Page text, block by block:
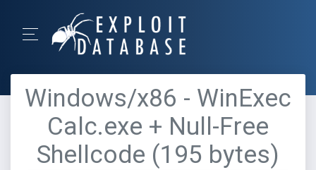
Windows/x86 - WinExec
Calc.exe + Null-Free
Shellcode (195 bytes)